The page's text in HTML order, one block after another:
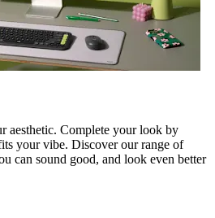
aesthetic. Complete your look by
your vibe. Discover our range of
can sound good, and look even better